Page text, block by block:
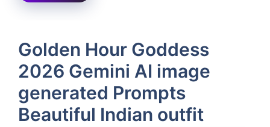
Golden Hour Goddess
2026 Gemini AI image
generated Prompts
Beautiful Indian outfit